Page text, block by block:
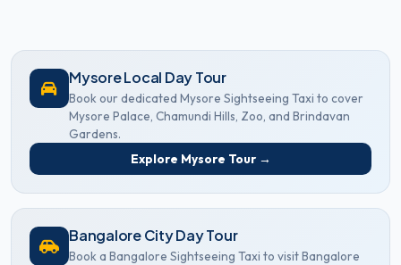
Mysore Local Day Tour
Book our dedicated Mysore Sightseeing Taxi to cover
Mysore Palace, Chamundi Hills, Zoo, and Brindavan
Gardens.
Explore Mysore Tour →
Bangalore City Day Tour
Book a Bangalore Sightseeing Taxi to visit Bangalore